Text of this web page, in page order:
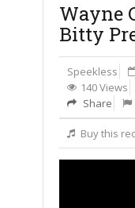
Wayne
Bitty
Speekless
140 Views
Share
Buy this